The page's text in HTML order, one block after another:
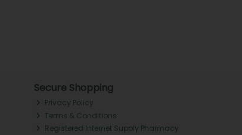
Secure Shopping
Privacy Policy
Terms & Conditions
Registered Internet Supply Pharmacy